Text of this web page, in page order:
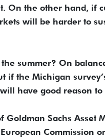
On the other hand, if
will be harder to
summer? On
if the Michigan
have good reason to
Sachs Asset
Commission